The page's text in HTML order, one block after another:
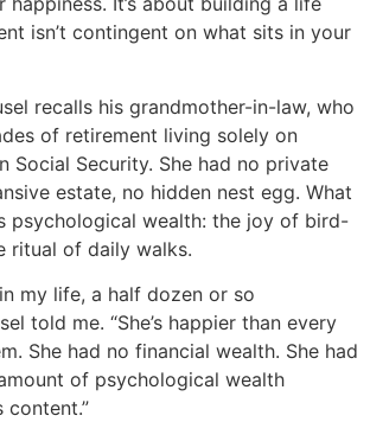
isn’t contingent on what sits in your
recalls his grandmother-in-law, who
of retirement living solely on
Social Security. She had no private
estate, no hidden nest egg. What
psychological wealth: the joy of bird-
ritual of daily walks.
my life, a half dozen or so
told me. “She’s happier than every
She had no financial wealth. She had
of psychological wealth
content.”